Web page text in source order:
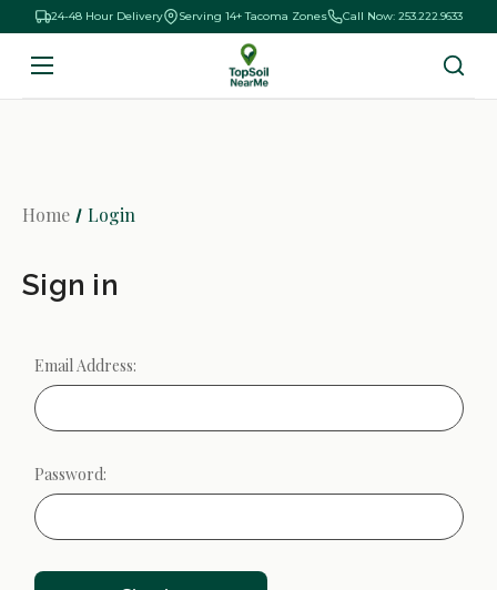
24-48 Hour Delivery Serving 14+ Tacoma Zones Call Now: 253.222.9633
Home Login
Sign in
Email Address:
Password: